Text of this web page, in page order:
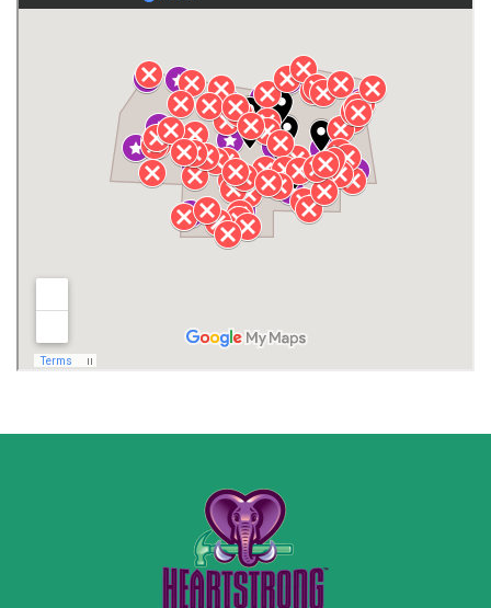
Henagar Huntsville
Jackson County Lauderdale County
Lawrence County AL Lawrence County TN
Madison County
Rainsville